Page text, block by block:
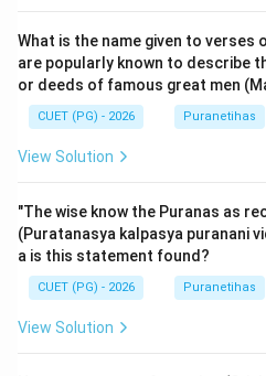
What is the name given to verses
are popularly known to describe
or deeds of famous great men
CUET (PG) - 2026 Puranetihas
View Solution
"The wise know the Puranas as
(Puratanasya kalpasya puranani
a is this statement found?
CUET (PG) - 2026 Puranetihas
View Solution